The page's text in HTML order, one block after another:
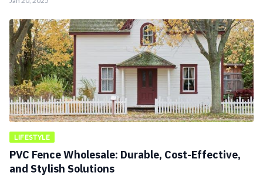
LIFESTYLE
PVC Fence Wholesale: Durable, Cost-Effective,
and Stylish Solutions